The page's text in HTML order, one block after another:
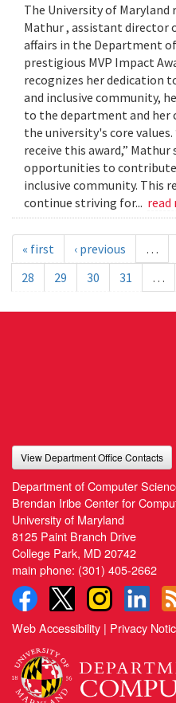
The University of Maryland
Mathur , assistant director
affairs in the Department
prestigious MVP Impact
recognizes her dedication
and inclusive community,
to the department and
the university's core
receive this award,”
opportunities to contribute
inclusive community. This
continue striving for... read
« first ‹ previous …
28
29 30 31 …
View Department Office Contacts
Department of Computer
Brendan Iribe Center for
University of Maryland
8125 Paint Branch Drive
College Park, MD 20742
main phone: (301) 405-2662
Web Accessibility | Privacy